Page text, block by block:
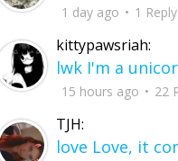
1 day ago 1 Reply
kittypawsriah:
lwk I'm a
15 hours ago 22
TJH: